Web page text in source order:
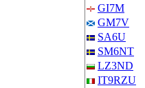
GI7M
GM7V
SA6U
SM6NT
LZ3ND
IT9RZU